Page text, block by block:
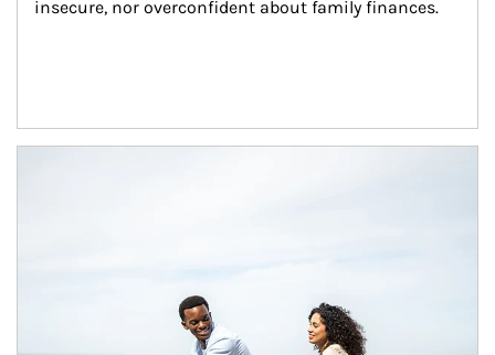
insecure, nor overconfident about family finances.